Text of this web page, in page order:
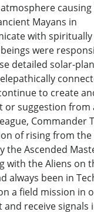
Mayans in
with spiritually
were
detailed solar-
to create
or suggestion from
Commander
of rising from the
the Ascended
with the Aliens on
always been in
a field mission in
receive signals